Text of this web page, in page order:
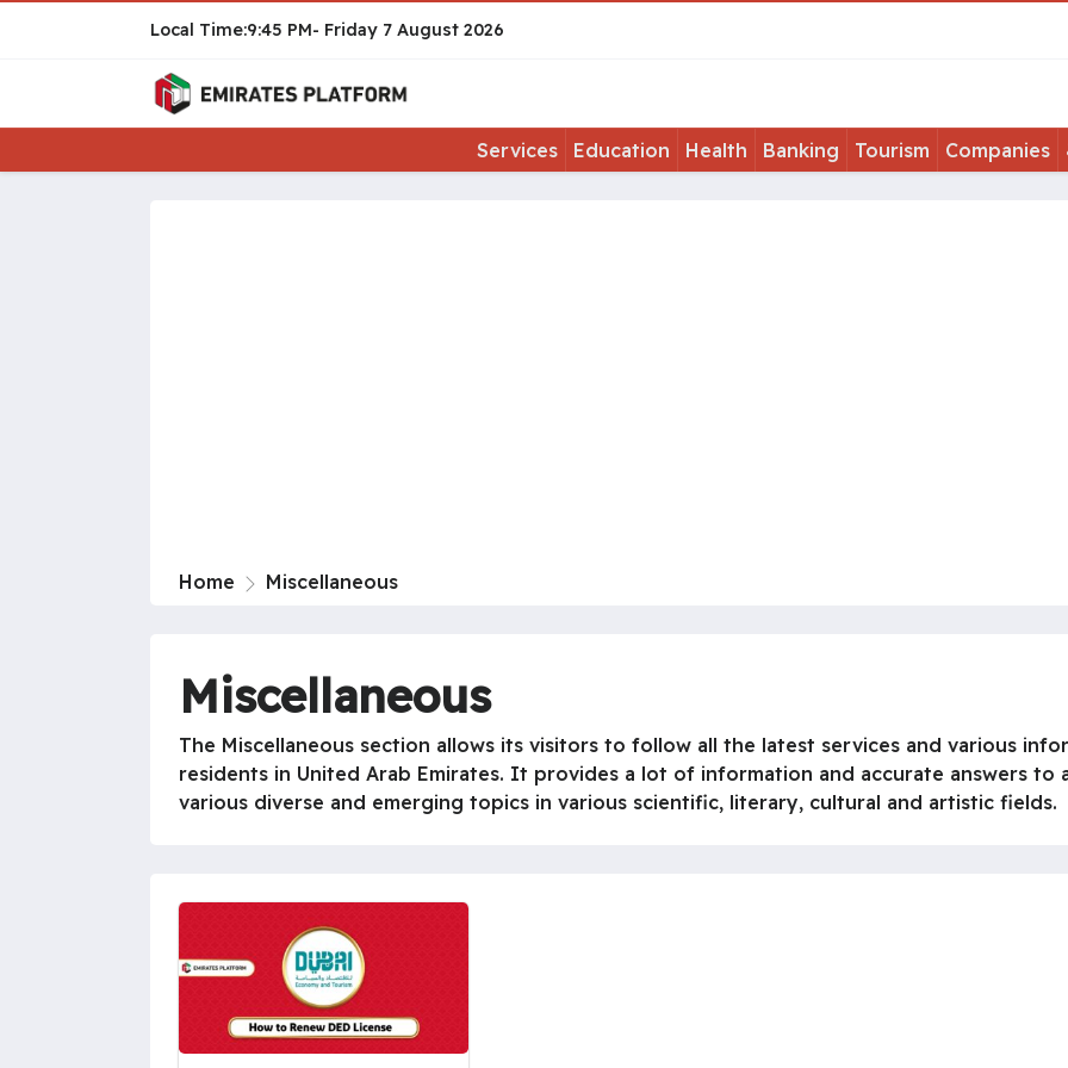
9:45 PM Friday 7 August 2026
Services Education Health Banking Tourism Companies
Home Miscellaneous
Miscellaneous
The Miscellaneous section allows its visitors to follow all the latest services and various
residents in United Arab Emirates. It provides a lot of information and accurate answers to
various diverse and emerging topics in various scientific, literary, cultural and artistic fields.